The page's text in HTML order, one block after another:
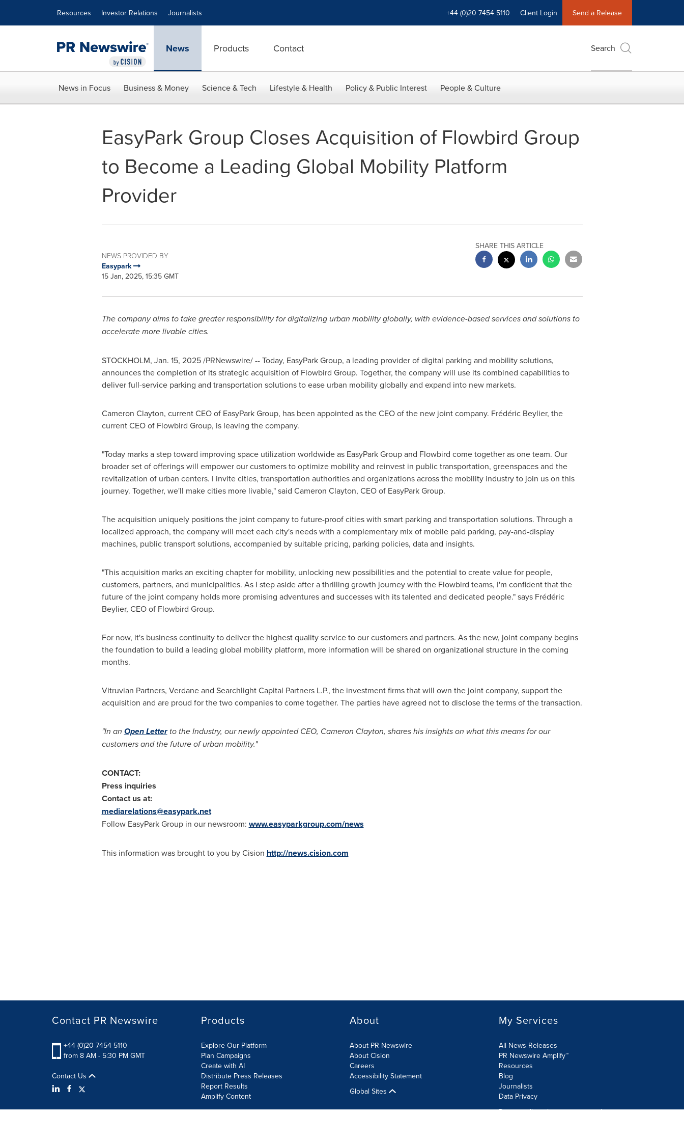
Resources Investor Relations Journalists +44 (0)20 7454 5110 Client Login Send a Release
News Products Contact Search
News in Focus Business & Money Science & Tech Lifestyle & Health Policy & Public Interest People & Culture
EasyPark Group Closes Acquisition of Flowbird Group
to Become a Leading Global Mobility Platform
Provider
NEWS PROVIDED BY
Easypark
15 Jan, 2025, 15:35 GMT
SHARE THIS ARTICLE
The company aims to take greater responsibility for digitalizing urban mobility globally, with evidence-based services and solutions to
accelerate more livable cities.
STOCKHOLM, Jan. 15, 2025/PRNewswire/ -- Today, EasyPark Group, a leading provider of digital parking and mobility solutions,
announces the completion of its strategic acquisition of Flowbird Group. Together, the company will use its combined capabilities to
deliver full-service parking and transportation solutions to ease urban mobility globally and expand into new markets.
Cameron Clayton, current CEO of EasyPark Group, has been appointed as the CEO of the new joint company. Frédéric Beylier, the
current CEO of Flowbird Group, is leaving the company.
"Today marks a step toward improving space utilization worldwide as EasyPark Group and Flowbird come together as one team. Our
broader set of offerings will empower our customers to optimize mobility and reinvest in public transportation, greenspaces and the
revitalization of urban centers. I invite cities, transportation authorities and organizations across the mobility industry to join us on this
journey. Together, we'll make cities more livable," said Cameron Clayton, CEO of EasyPark Group.
The acquisition uniquely positions the joint company to future-proof cities with smart parking and transportation solutions. Through a
localized approach, the company will meet each city's needs with a complementary mix of mobile paid parking, pay-and-display
machines, public transport solutions, accompanied by suitable pricing, parking policies, data and insights.
"This acquisition marks an exciting chapter for mobility, unlocking new possibilities and the potential to create value for people,
customers, partners, and municipalities. As I step aside after a thrilling growth journey with the Flowbird teams, I'm confident that the
future of the joint company holds more promising adventures and successes with its talented and dedicated people." says Frédéric
Beylier, CEO of Flowbird Group.
For now, it's business continuity to deliver the highest quality service to our customers and partners. As the new, joint company begins
the foundation to build a leading global mobility platform, more information will be shared on organizational structure in the coming
months.
Vitruvian Partners, Verdane and Searchlight Capital Partners L.P., the investment firms that will own the joint company, support the
acquisition and are proud for the two companies to come together. The parties have agreed not to disclose the terms of the transaction.
"In an Open Letterto the Industry, our newly appointed CEO, Cameron Clayton, shares his insights on what this means for our
customers and the future of urban mobility."
CONTACT:
Press inquiries
Contact us at:
mediarelations@easypark.net
Follow EasyPark Group in our newsroom: www.easyparkgroup.com/news
This information was brought to you by Cision http://news.cision.com
Contact PR Newswire
+44 (0)20 7454 5110
from 8 AM - 5:30 PM GMT
Contact Us
Products
Explore Our Platform
Plan Campaigns
Create with AI
Distribute Press Releases
Report Results
Amplify Content
About
About PR Newswire
About Cision
Careers
Accessibility Statement
Global Sites
My Services
All News Releases
PR Newswire Amplify™
Resources
Blog
Journalists
Data Privacy
Do not sell or share my personal